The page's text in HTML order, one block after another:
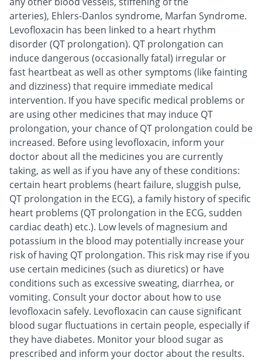
arteries), Ehlers-Danlos syndrome, Marfan Syndrome.
Levofloxacin has been linked to a heart rhythm
disorder (QT prolongation). QT prolongation can
induce dangerous (occasionally fatal) irregular or
fast heartbeat as well as other symptoms (like fainting
and dizziness) that require immediate medical
intervention. If you have specific medical problems or
are using other medicines that may induce QT
prolongation, your chance of QT prolongation could be
increased. Before using levofloxacin, inform your
doctor about all the medicines you are currently
taking, as well as if you have any of these conditions:
certain heart problems (heart failure, sluggish pulse,
QT prolongation in the ECG), a family history of specific
heart problems (QT prolongation in the ECG, sudden
cardiac death) etc.). Low levels of magnesium and
potassium in the blood may potentially increase your
risk of having QT prolongation. This risk may rise if you
use certain medicines (such as diuretics) or have
conditions such as excessive sweating, diarrhea, or
vomiting. Consult your doctor about how to use
levofloxacin safely. Levofloxacin can cause significant
blood sugar fluctuations in certain people, especially if
they have diabetes. Monitor your blood sugar as
prescribed and inform your doctor about the results.